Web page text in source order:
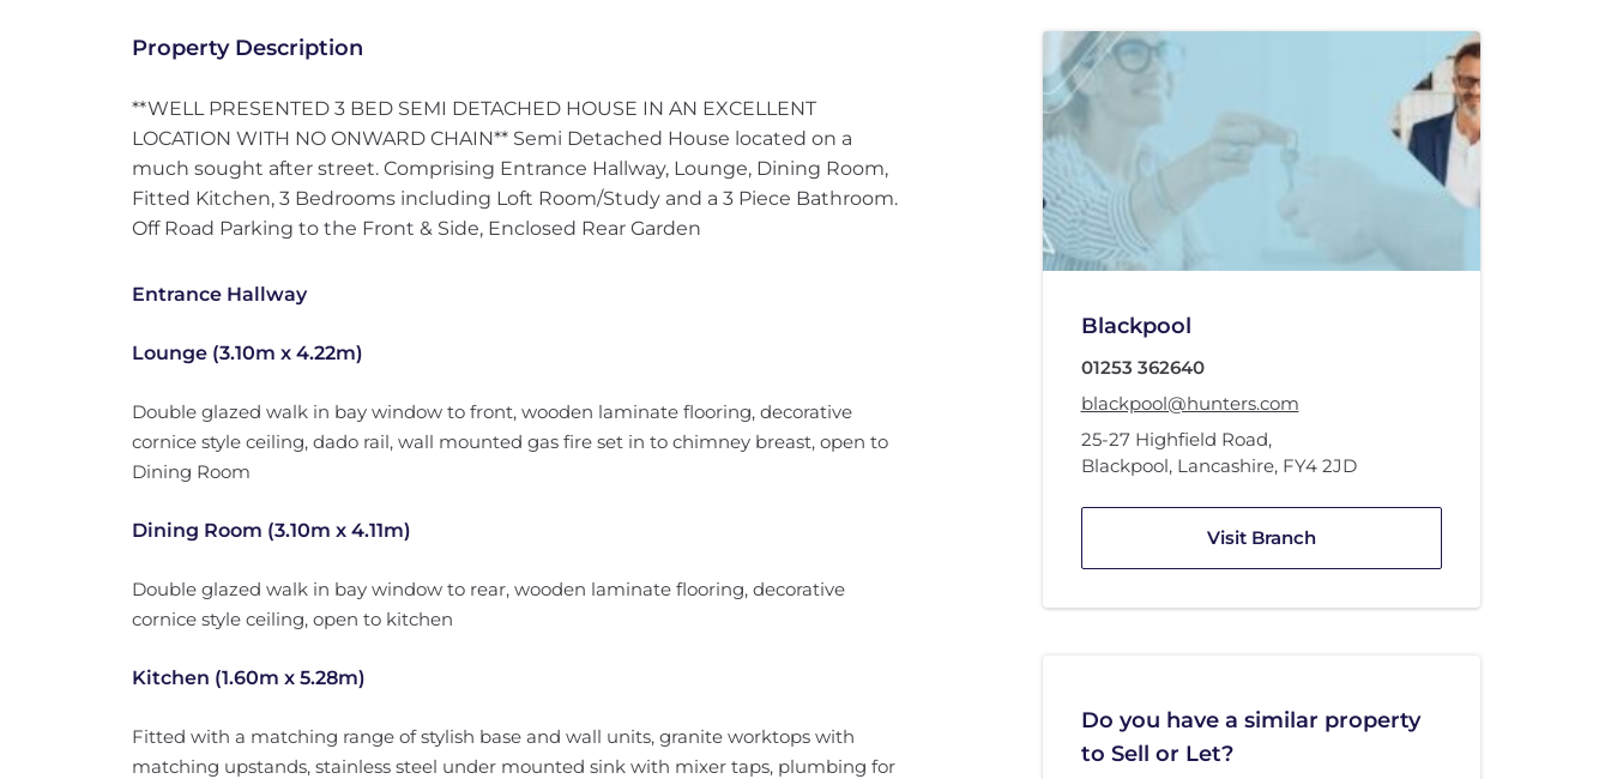
Property Description
**WELL PRESENTED 3 BED SEMI DETACHED HOUSE IN AN EXCELLENT
LOCATION WITH NO ONWARD CHAIN** Semi Detached House located on a
much sought after street. Comprising Entrance Hallway, Lounge, Dining Room,
Fitted Kitchen, 3 Bedrooms including Loft Room/Study and a 3 Piece Bathroom.
Off Road Parking to the Front & Side, Enclosed Rear Garden
Entrance Hallway
Lounge (3.10m x 4.22m)
Double glazed walk in bay window to front, wooden laminate flooring, decorative
cornice style ceiling, dado rail, wall mounted gas fire set in to chimney breast, open to
Dining Room
Dining Room (3.10m x 4.11m)
Double glazed walk in bay window to rear, wooden laminate flooring, decorative
cornice style ceiling, open to kitchen
Kitchen (1.60m x 5.28m)
Fitted with a matching range of stylish base and wall units, granite worktops with
matching upstands, stainless steel under mounted sink with mixer taps, plumbing for
Blackpool
01253 362640
blackpool@hunters.com
25-27 Highfield Road,
Blackpool, Lancashire, FY4 2JD
Visit Branch
Do you have a similar property
to Sell or Let?